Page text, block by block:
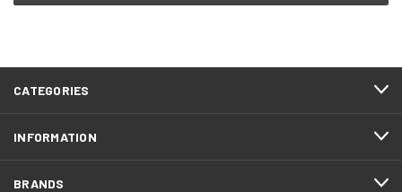
CATEGORIES
INFORMATION
BRANDS